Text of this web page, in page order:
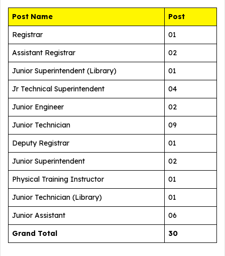
Post Name
Post
Registrar
01
Assistant Registrar
02
Junior Superintendent (Library)
01
Jr Technical Superintendent
04
Junior Engineer
02
Junior Technician
09
Deputy Registrar
01
Junior Superintendent
02
Physical Training Instructor
01
Junior Technician (Library)
01
Junior Assistant
06
Grand Total 30